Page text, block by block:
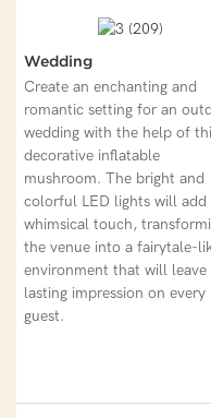
Wedding
Create an enchanting and
romantic setting for an
wedding with the help of
decorative inflatable
mushroom. The bright and
colorful LED lights will add
whimsical touch,
the venue into a fairytale-
environment that will leave
lasting impression on every
guest.